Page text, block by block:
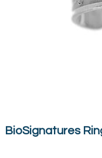
BioSignatures